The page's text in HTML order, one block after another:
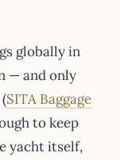
globally in
— and only
SITA Baggage
to keep
yacht itself,